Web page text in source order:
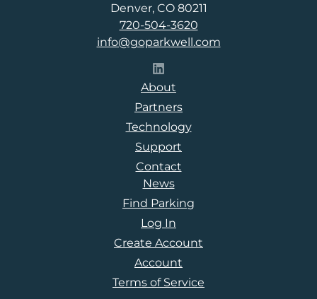
Denver, CO 80211
720-504-3620
info@goparkwell.com
About
Partners
Technology
Support
Contact
News
Find Parking
Log In
Create Account
Account
Terms of Service